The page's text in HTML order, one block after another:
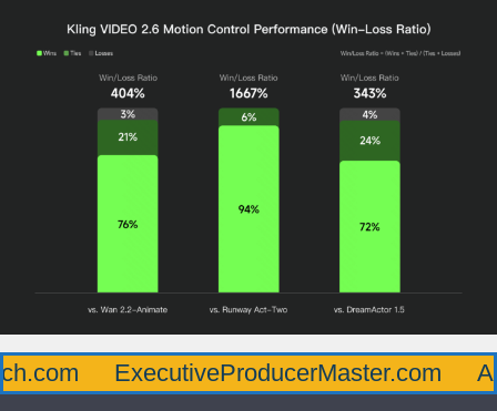
ExecutiveProducerMaster.com